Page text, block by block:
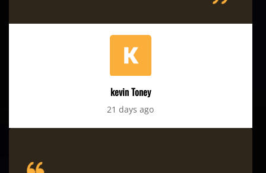
kevin Toney
21 days ago